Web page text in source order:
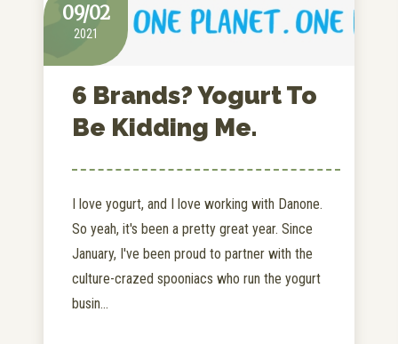
09/02
2021
6 Brands? Yogurt To
Be Kidding Me.
I love yogurt, and I love working with Danone.
So yeah, it's been a pretty great year. Since
January, I've been proud to partner with the
culture-crazed spooniacs who run the yogurt
busin...